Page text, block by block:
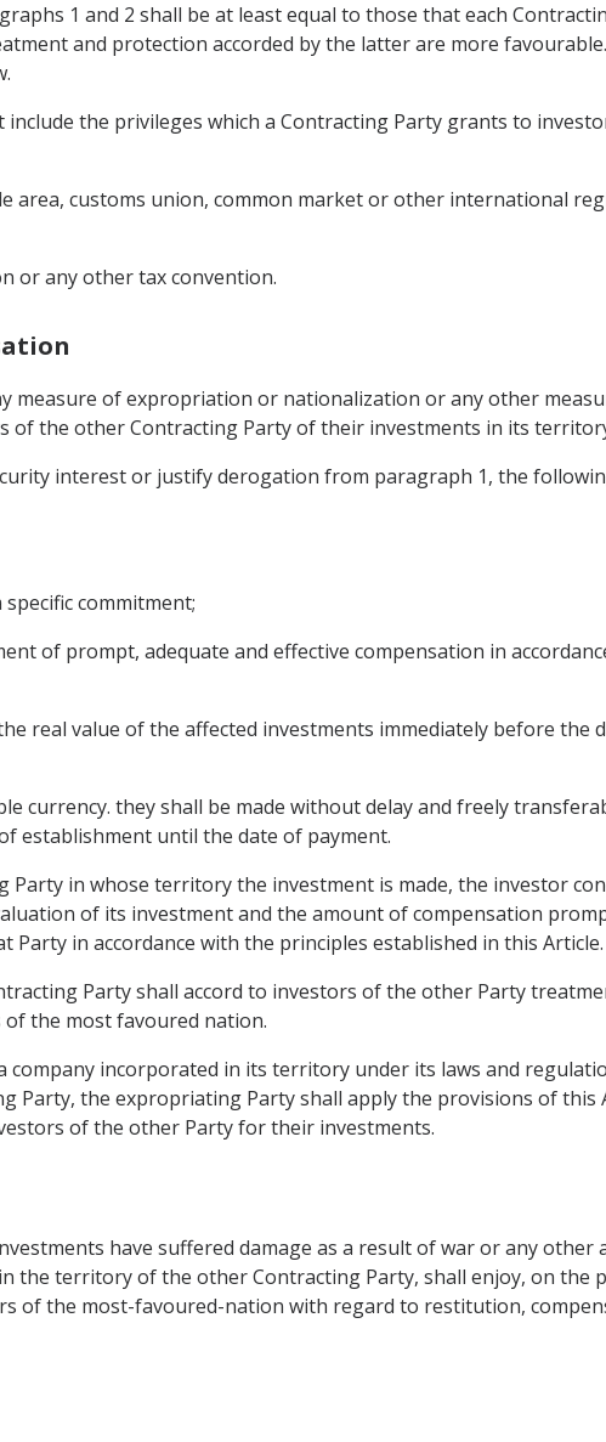
1 and 2 shall be at least equal to those that each
and protection accorded by the latter are more
the privileges which a Contracting Party grants to
area, customs union, common market or other international
or any other tax convention.
measure of expropriation or nationalization or any other
of the other Contracting Party of their investments in its
interest or justify derogation from paragraph 1, the
commitment;
of prompt, adequate and effective compensation in
real value of the affected investments immediately before the
currency. they shall be made without delay and freely
establishment until the date of payment.
in whose territory the investment is made, the investor
of its investment and the amount of compensation
in accordance with the principles established in this Article.
Party shall accord to investors of the other Party
the most favoured nation.
company incorporated in its territory under its laws and
Party, the expropriating Party shall apply the provisions of this
of the other Party for their investments.
have suffered damage as a result of war or any other
the territory of the other Contracting Party, shall enjoy, on the
of the most-favoured-nation with regard to restitution,